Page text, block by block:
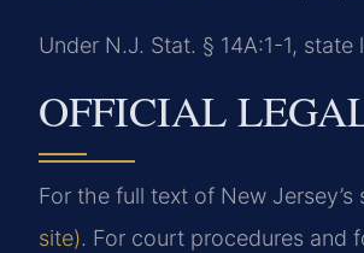
Under N.J. Stat. § 14A:1-1,
OFFICIAL
For the full text of New Jersey’s
site). For court procedures and